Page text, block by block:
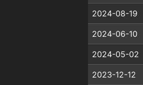
2024-08-19
2024-06-10
2024-05-02
2023-12-12